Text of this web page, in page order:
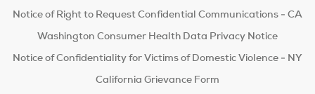
Notice of Right to Request Confidential Communications - CA
Washington Consumer Health Data Privacy Notice
Notice of Confidentiality for Victims of Domestic Violence - NY
California Grievance Form